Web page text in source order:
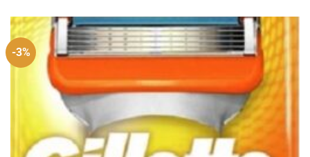
£1.55.
£1.29.
-3%